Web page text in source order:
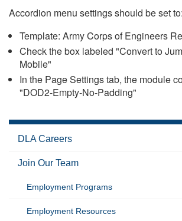
Accordion menu settings should be set to:
Template: Army Corps of Engineers
Check the box labeled "Convert to
Mobile"
In the Page Settings tab, the module
"DOD2-Empty-No-Padding"
DLA Careers
Join Our Team
Employment Programs
Employment Resources